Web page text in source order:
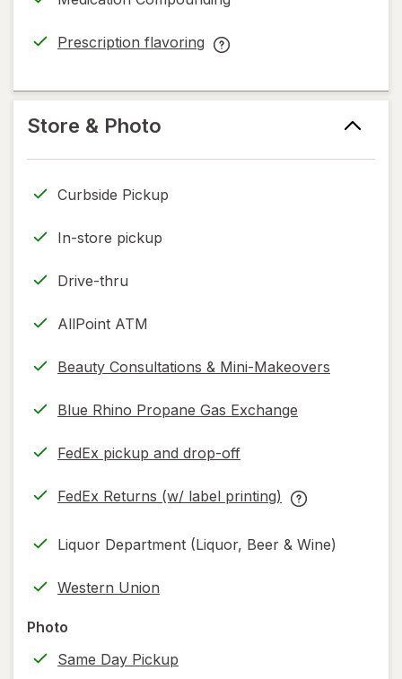
help
read
only.
Prescription flavoring
opens
new
Prescription
help
only.
Store & Photo
Curbside Pickup
In-store pickup
Drive-thru
AllPoint ATM
Beauty Consultations & Mini-Makeovers
Blue Rhino Propane Gas Exchange
FedEx pickup and drop-off
Opens
new
FedEx Returns (w/ label printing)
Opens
new
FedEx
(w/
Liquor Department (Liquor, Beer & Wine)
Western Union
Photo
Same Day Pickup